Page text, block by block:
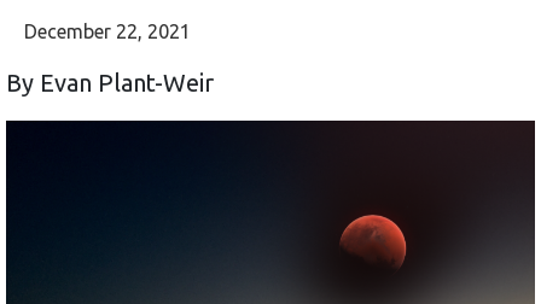
December 22, 2021
By Evan Plant-Weir